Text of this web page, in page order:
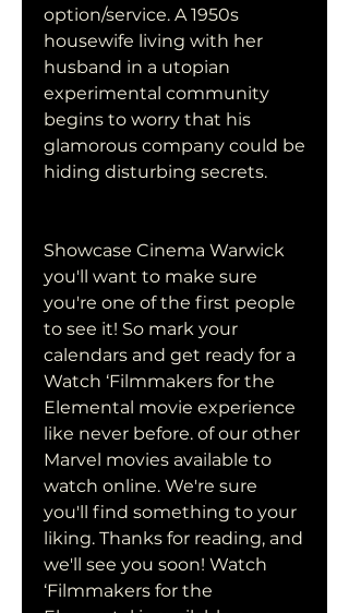
option/service. A 1950s
housewife living with her
husband in a utopian
experimental community
begins to worry that his
glamorous company could be
hiding disturbing secrets.
Showcase Cinema Warwick
you'll want to make sure
you're one of the first people
to see it! So mark your
calendars and get ready for a
Watch ‘Filmmakers for the
Elemental movie experience
like never before. of our other
Marvel movies available to
watch online. We're sure
you'll find something to your
liking. Thanks for reading, and
we'll see you soon! Watch
‘Filmmakers for the